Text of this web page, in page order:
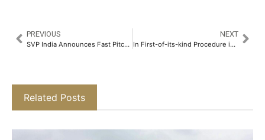
PREVIOUS
SVP India Announces Fast Pitch 2025 Finale to Spotlight Grassroots Changemakers Across India​
NEXT
In First-of-its-kind Procedure in Mumbai Doctors Implant Leadless Pacemaker through the Neck in 92-Year-Old Woman​
Related Posts